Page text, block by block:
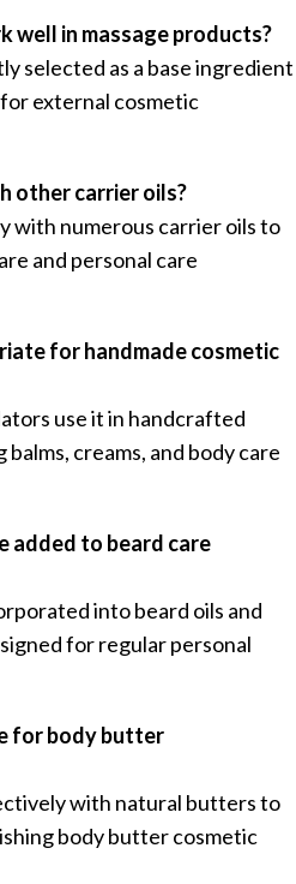
well in massage products?
selected as a base ingredient
external cosmetic
other carrier oils?
with numerous carrier oils to
and personal care
for handmade cosmetic
use it in handcrafted
creams, and body care
added to beard care
into beard oils and
for regular personal
for body butter
with natural butters to
body butter cosmetic